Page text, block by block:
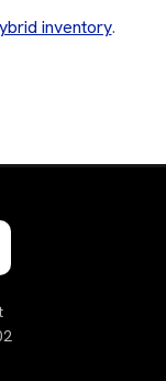
inventory.